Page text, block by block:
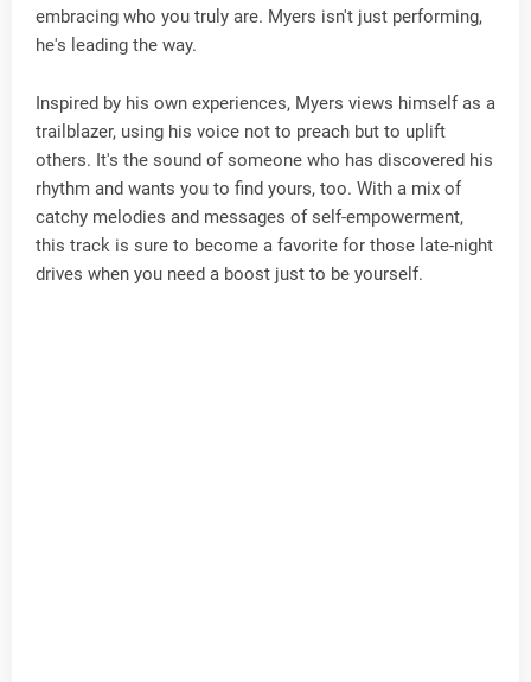
embracing who you truly are. Myers isn't just performing,
he's leading the way.
Inspired by his own experiences, Myers views himself as a
trailblazer, using his voice not to preach but to uplift
others. It's the sound of someone who has discovered his
rhythm and wants you to find yours, too. With a mix of
catchy melodies and messages of self-empowerment,
this track is sure to become a favorite for those late-night
drives when you need a boost just to be yourself.